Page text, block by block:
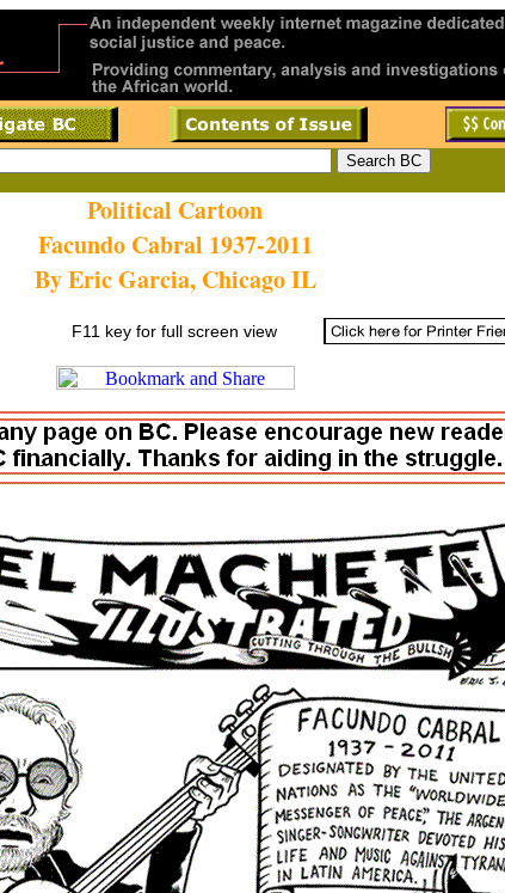
Political Cartoon
Facundo Cabral 1937-2011
By Eric Garcia, Chicago IL
F11 key for full screen view